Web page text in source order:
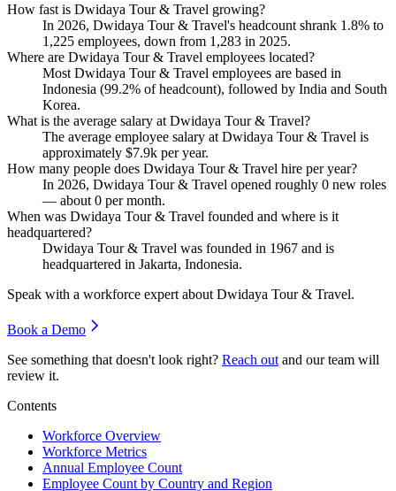
How fast is Dwidaya Tour & Travel growing?
In 2026, Dwidaya Tour & Travel's headcount shrank 1.8% to
1,225 employees, down from 1,283 in 2025.
Where are Dwidaya Tour & Travel employees located?
Most Dwidaya Tour & Travel employees are based in
Indonesia (99.2% of headcount), followed by India and South
Korea.
What is the average salary at Dwidaya Tour & Travel?
The average employee salary at Dwidaya Tour & Travel is
approximately $7.9k per year.
How many people does Dwidaya Tour & Travel hire per year?
In 2026, Dwidaya Tour & Travel opened roughly 0 new roles
— about 0 per month.
When was Dwidaya Tour & Travel founded and where is it
headquartered?
Dwidaya Tour & Travel was founded in 1967 and is
headquartered in Jakarta, Indonesia.
Speak with a workforce expert about Dwidaya Tour & Travel.
Book a Demo
See something that doesn't look right? Reach out and our team will
review it.
Contents
Workforce Overview
Workforce Metrics
Annual Employee Count
Employee Count by Country and Region